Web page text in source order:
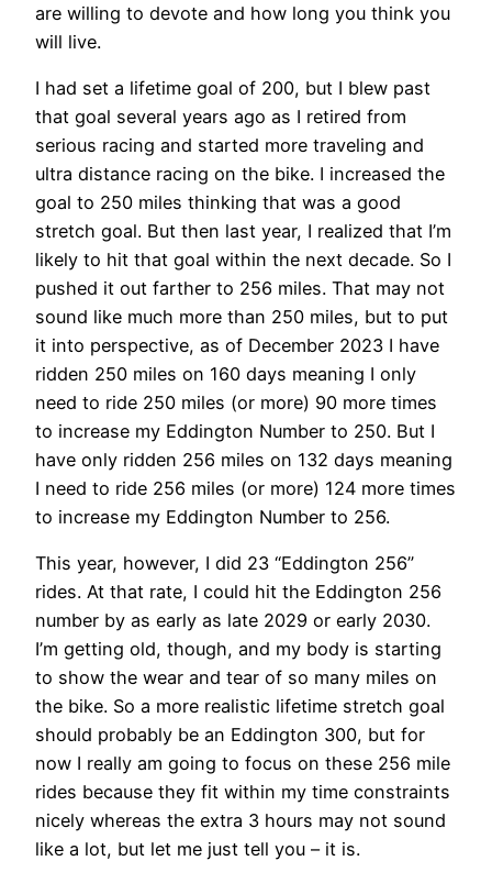
are willing to devote and how long you think you
will live.
I had set a lifetime goal of 200, but I blew past
that goal several years ago as I retired from
serious racing and started more traveling and
ultra distance racing on the bike. I increased the
goal to 250 miles thinking that was a good
stretch goal. But then last year, I realized that I’m
likely to hit that goal within the next decade. So I
pushed it out farther to 256 miles. That may not
sound like much more than 250 miles, but to put
it into perspective, as of December 2023 I have
ridden 250 miles on 160 days meaning I only
need to ride 250 miles (or more) 90 more times
to increase my Eddington Number to 250. But I
have only ridden 256 miles on 132 days meaning
I need to ride 256 miles (or more) 124 more times
to increase my Eddington Number to 256.
This year, however, I did 23 “Eddington 256”
rides. At that rate, I could hit the Eddington 256
number by as early as late 2029 or early 2030.
I’m getting old, though, and my body is starting
to show the wear and tear of so many miles on
the bike. So a more realistic lifetime stretch goal
should probably be an Eddington 300, but for
now I really am going to focus on these 256 mile
rides because they fit within my time constraints
nicely whereas the extra 3 hours may not sound
like a lot, but let me just tell you – it is.